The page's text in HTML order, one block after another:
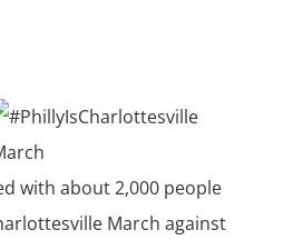
with about 2,000 people
March against